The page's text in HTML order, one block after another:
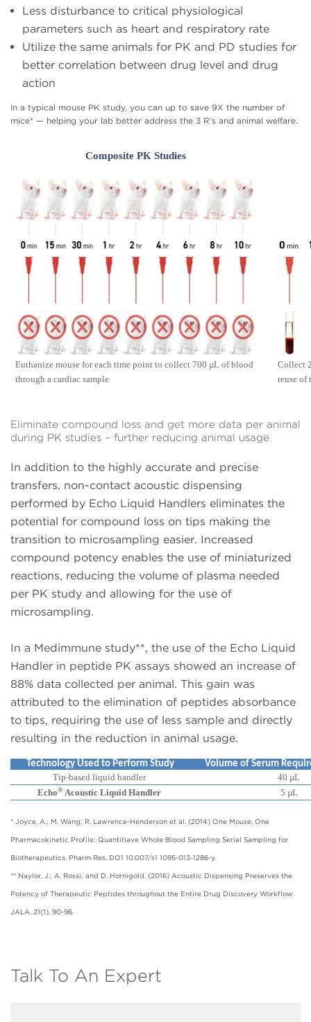
Less disturbance to critical physiological
parameters such as heart and respiratory rate
Utilize the same animals for PK and PD studies for
better correlation between drug level and drug
action
In a typical mouse PK study, you can up to save 9X the number of
mice* — helping your lab better address the 3 R’s and animal welfare.
Composite PK Studies
Euthanize mouse for each time point to collect 700 µL of blood
through a cardiac sample
Collect
reuse of
Eliminate compound loss and get more data per animal
during PK studies – further reducing animal usage
In addition to the highly accurate and precise
transfers, non-contact acoustic dispensing
performed by Echo Liquid Handlers eliminates the
potential for compound loss on tips making the
transition to microsampling easier. Increased
compound potency enables the use of miniaturized
reactions, reducing the volume of plasma needed
per PK study and allowing for the use of
microsampling.
In a Medimmune study**, the use of the Echo Liquid
Handler in peptide PK assays showed an increase of
88% data collected per animal. This gain was
attributed to the elimination of peptides absorbance
to tips, requiring the use of less sample and directly
resulting in the reduction in animal usage.
Technology Used to Perform Study
Volume of Serum
Tip-based liquid handler
40 µL
Echo®Acoustic Liquid Handler 5 µL
* Joyce, A.; M. Wang; R. Lawrence-Henderson et al. (2014) One Mouse, One
Pharmacokinetic Profile: Quantitiave Whole Blood Sampling Serial Sampling for
Biotherapeutics. Pharm Res. DO1 10.007/s1 1095-013-1286-y.
** Naylor, J.; A. Rossi; and D. Hornigold. (2016) Acoustic Dispensing Preserves the
Potency of Therapeutic Peptides throughout the Entire Drug Discovery Workflow.
JALA. 21(1), 90-96.
Talk To An Expert